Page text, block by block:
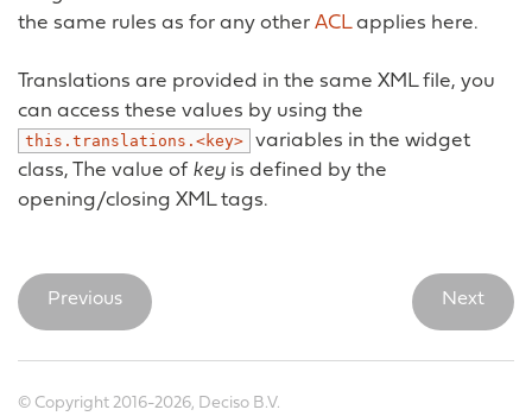
the same rules as for any other ACLapplies here.
Translations are provided in the same XML file, you
can access these values by using the
this.translations.<key>
variables in the widget
class, The value of key is defined by the
opening/closing XML tags.
Previous Next
© Copyright 2016-2026, Deciso B.V.